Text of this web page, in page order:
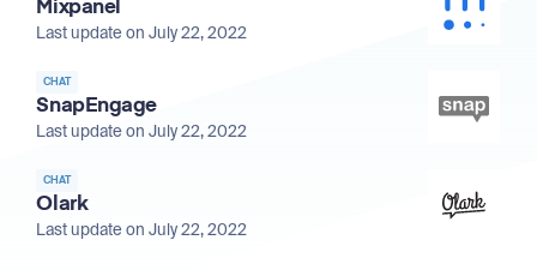
Mixpanel
Last update on July 22, 2022
CHAT
SnapEngage
Last update on July 22, 2022
CHAT
Olark
Last update on July 22, 2022